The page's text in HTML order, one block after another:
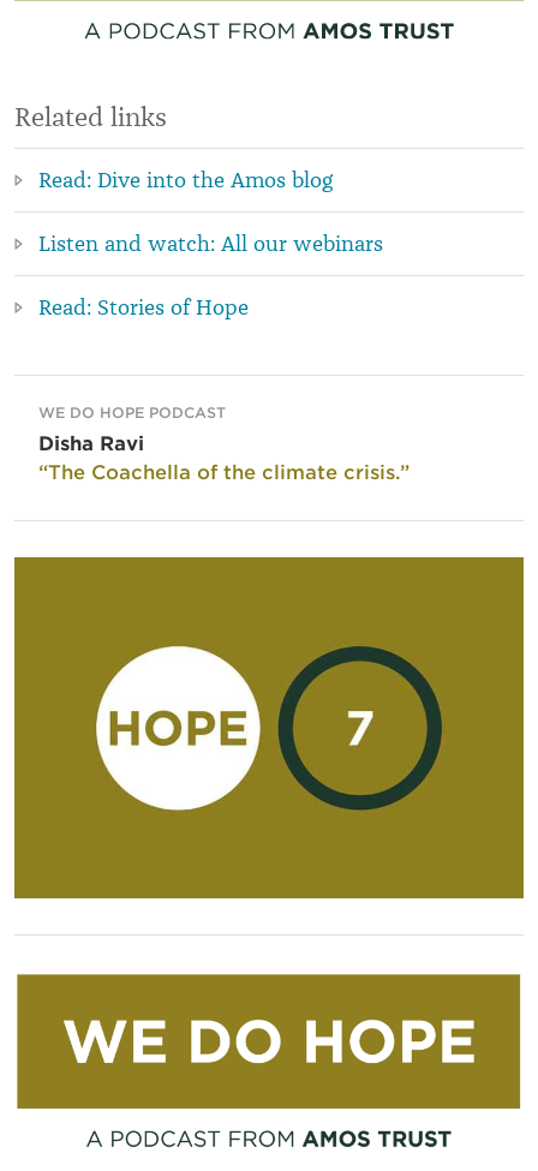
Related links
Read: Dive into the Amos blog
Listen and watch: All our webinars
Read: Stories of Hope
WE DO HOPE PODCAST
Disha Ravi
“The Coachella of the climate crisis.”